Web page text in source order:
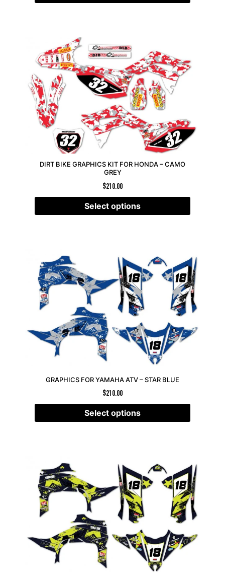
DIRT BIKE GRAPHICS KIT FOR HONDA – CAMO
GREY
$210.00
Select options
GRAPHICS FOR YAMAHA ATV – STAR BLUE
$210.00
Select options